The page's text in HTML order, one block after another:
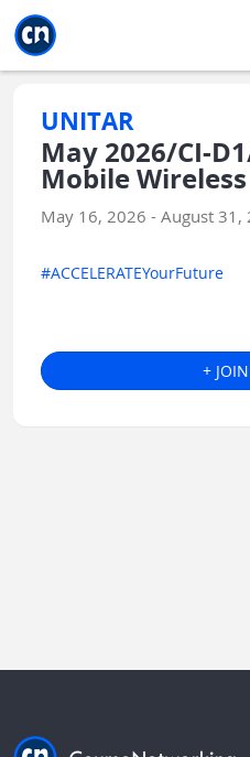
UNITAR
May 2026/CI-
Mobile
May 16, 2026 - August 31,
#ACCELERATEYourFuture
+